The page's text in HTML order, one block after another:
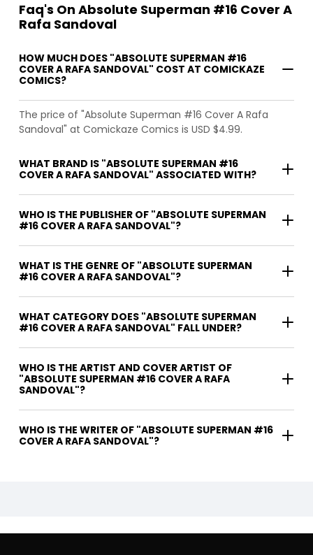
Faq's On Absolute Superman #16 Cover A
Rafa Sandoval
HOW MUCH DOES "ABSOLUTE SUPERMAN #16
COVER A RAFA SANDOVAL" COST AT COMICKAZE
COMICS?
The price of "Absolute Superman #16 Cover A Rafa
Sandoval" at Comickaze Comics is USD $4.99.
WHAT BRAND IS "ABSOLUTE SUPERMAN #16
COVER A RAFA SANDOVAL" ASSOCIATED WITH?
WHO IS THE PUBLISHER OF "ABSOLUTE SUPERMAN
#16 COVER A RAFA SANDOVAL"?
WHAT IS THE GENRE OF "ABSOLUTE SUPERMAN
#16 COVER A RAFA SANDOVAL"?
WHAT CATEGORY DOES "ABSOLUTE SUPERMAN
#16 COVER A RAFA SANDOVAL" FALL UNDER?
WHO IS THE ARTIST AND COVER ARTIST OF
"ABSOLUTE SUPERMAN #16 COVER A RAFA
SANDOVAL"?
WHO IS THE WRITER OF "ABSOLUTE SUPERMAN #16
COVER A RAFA SANDOVAL"?